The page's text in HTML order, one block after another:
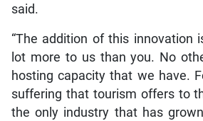
said.
“The addition of this innovation
lot more to us than you. No
hosting capacity that we have.
suffering that tourism offers to
the only industry that has